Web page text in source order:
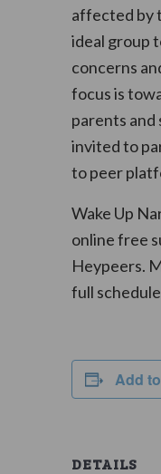
affected by
ideal group
concerns
focus is
parents and
invited to
to peer
Wake Up
online free
Heypeers.
full
Add
DETAILS